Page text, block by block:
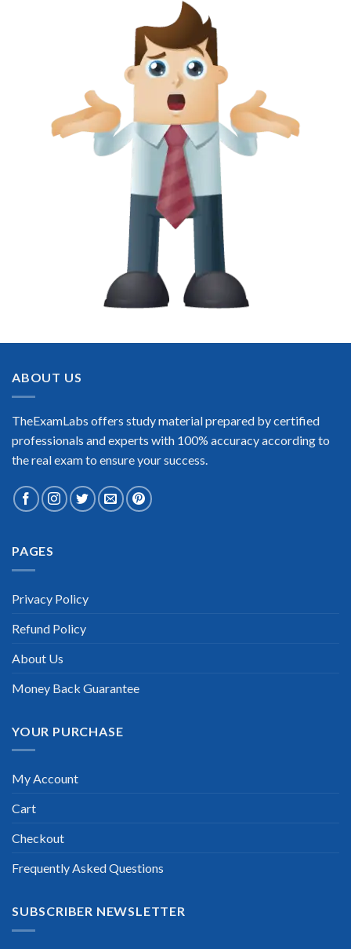
ABOUT US
TheExamLabs offers study material prepared by certified
professionals and experts with 100% accuracy according to
the real exam to ensure your success.
PAGES
Privacy Policy
Refund Policy
About Us
Money Back Guarantee
YOUR PURCHASE
My Account
Cart
Checkout
Frequently Asked Questions
SUBSCRIBER NEWSLETTER